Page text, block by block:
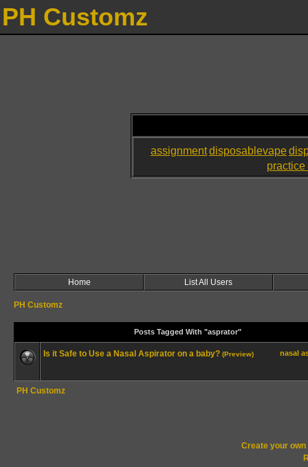
PH Customz
assignmentdisposablevape
practice
Home List All Users
PH Customz
Posts Tagged With "asprator"
nasal
Is it Safe to Use a Nasal Aspirator on a baby? (Preview)
PH Customz
Create your own